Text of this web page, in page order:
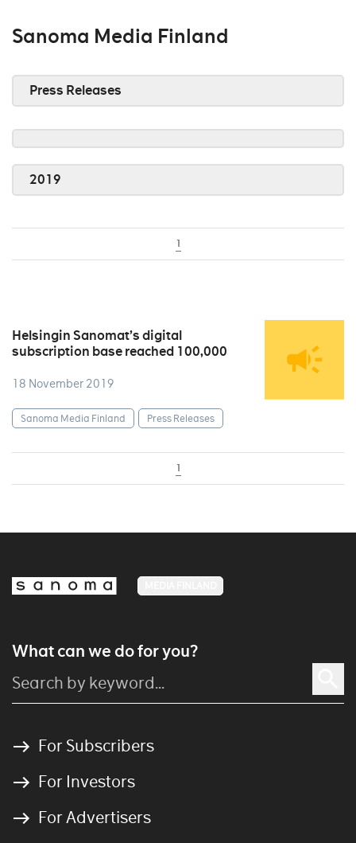
Sanoma Media Finland
Press Releases
2019
1
Helsingin Sanomat’s digital
subscription base reached 100,000
18 November 2019
Sanoma Media Finland Press Releases
1
What can we do for you?
For Subscribers
For Investors
For Advertisers